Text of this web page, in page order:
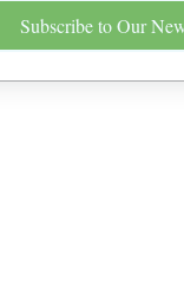
Subscribe to Our